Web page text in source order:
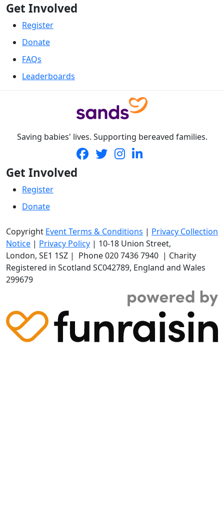
Get Involved
Register
Donate
FAQs
Leaderboards
Saving babies' lives. Supporting bereaved families.
Get Involved
Register
Donate
Copyright Event Terms & Conditions | Privacy Collection
Notice | Privacy Policy | 10-18 Union Street,
London, SE1 1SZ | Phone020 7436 7940 | Charity
Registered in Scotland SC042789, England and Wales
299679